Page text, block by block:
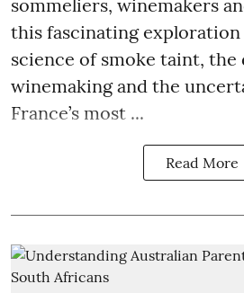
sommeliers, winemakers
this fascinating
science of smoke taint,
winemaking and the
France’s most ...
Read More